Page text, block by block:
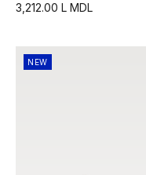
3,212.00 L MDL
NEW